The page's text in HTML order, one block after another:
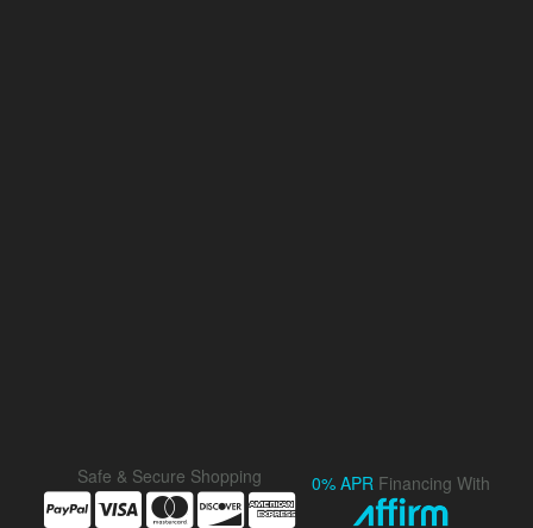
Safe & Secure Shopping 0% APR Financing With